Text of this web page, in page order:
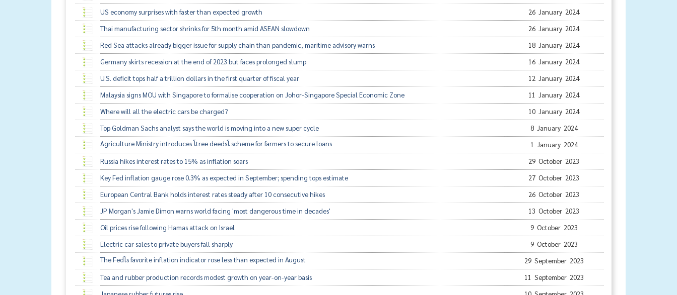
US economy surprises with faster than expected growth
26 January 2024
Thai manufacturing sector shrinks for 5th month amid ASEAN slowdown
26 January 2024
Red Sea attacks already bigger issue for supply chain than pandemic, maritime advisory warns
18 January 2024
Germany skirts recession at the end of 2023 but faces prolonged slump
16 January 2024
U.S. deficit tops half a trillion dollars in the first quarter of fiscal year
12 January 2024
Malaysia signs MOU with Singapore to formalise cooperation on Johor-Singapore Special Economic Zone
11 January 2024
Where will all the electric cars be charged?
10 January 2024
Top Goldman Sachs analyst says the world is moving into a new super cycle
8 January 2024
Agriculture Ministry introduces โtree deedsโ scheme for farmers to secure loans
1 January 2024
Russia hikes interest rates to 15% as inflation soars
29 October 2023
Key Fed inflation gauge rose 0.3% as expected in September; spending tops estimate
27 October 2023
European Central Bank holds interest rates steady after 10 consecutive hikes
26 October 2023
JP Morgan's Jamie Dimon warns world facing 'most dangerous time in decades'
13 October 2023
Oil prices rise following Hamas attack on Israel
9 October 2023
Electric car sales to private buyers fall sharply
9 October 2023
The Fedโs favorite inflation indicator rose less than expected in August
29 September 2023
Tea and rubber production records modest growth on year-on-year basis
11 September 2023